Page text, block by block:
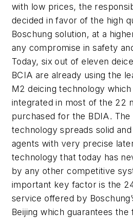
with low prices, the
decided in favor of the high
Boschung solution, at a
any compromise in safety
Today, six out of eleven
BCIA are already using the
M2 deicing technology
integrated in most of the 22
purchased for the BDIA. The
technology spreads solid
agents with very precise
technology that today has
by any other competitive
important key factor is the
service offered by
Beijing which guarantees the